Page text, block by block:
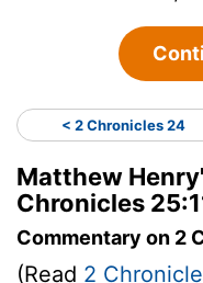
< 2 Chronicles 24
Matthew
Chronicles
Commentary on 2
(Read 2